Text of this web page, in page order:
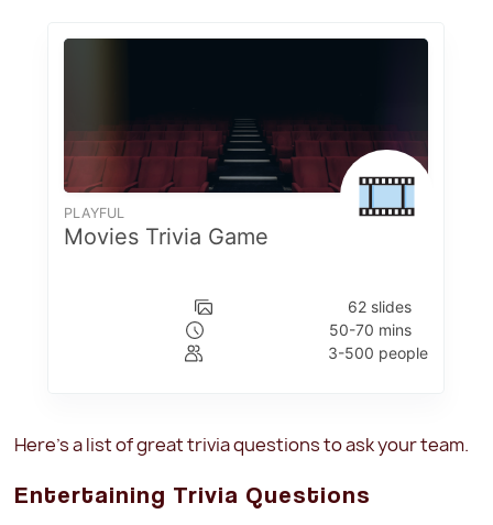
Here’s a list of great trivia questions to ask your team.
Entertaining Trivia Questions